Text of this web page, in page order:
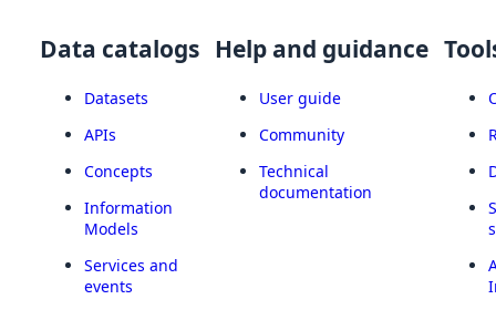
Data catalogs
Datasets
APIs
Concepts
Information
Models
Services and
events
Help and guidance
User guide
Community
Technical
documentation